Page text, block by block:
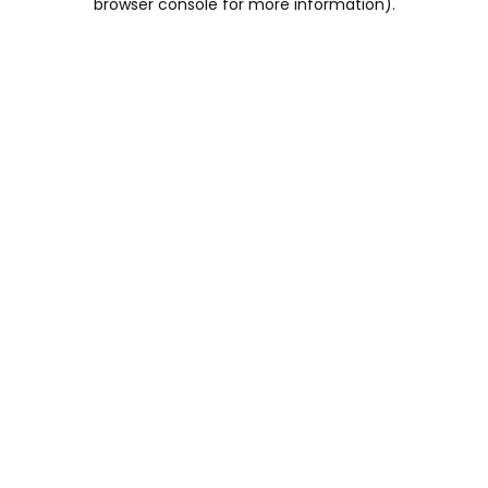
browser console for more information).